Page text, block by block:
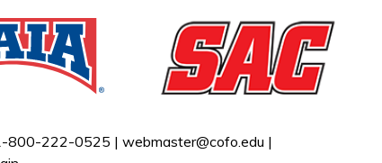
800-222-0525 | webmaster@cofo.edu |